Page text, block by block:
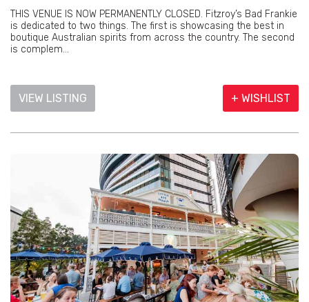
THIS VENUE IS NOW PERMANENTLY CLOSED. Fitzroy’s Bad Frankie
is dedicated to two things. The first is showcasing the best in
boutique Australian spirits from across the country. The second
is complem...
VIEW LISTING + WISHLIST